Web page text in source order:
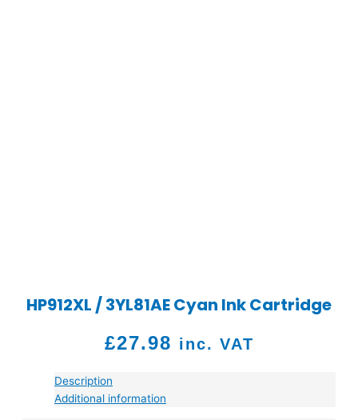
HP912XL / 3YL81AE Cyan Ink Cartridge
£27.98 inc. VAT
Description
Additional information